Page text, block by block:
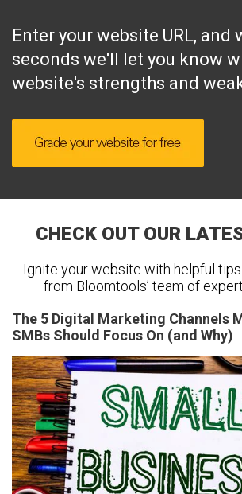
Enter your website URL, and
seconds we'll let you know
website's strengths and
CHECK OUT OUR
Ignite your website with helpful
from Bloomtools’ team of
The 5 Digital Marketing Channels
SMBs Should Focus On (and Why)